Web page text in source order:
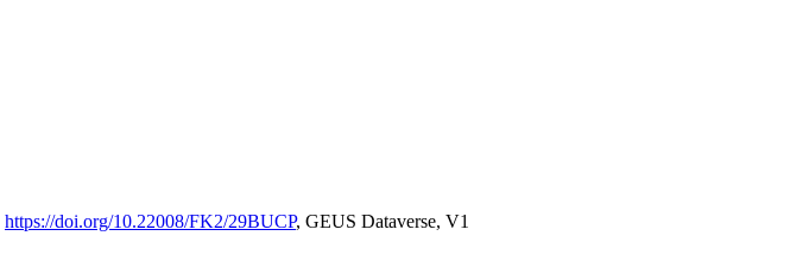
https://doi.org/10.22008/FK2/29BUCP, GEUS Dataverse, V1